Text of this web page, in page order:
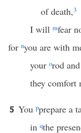
of death,3
I will mfear
for nyou are with
your orod
they comfort
5 You pprepare a
in qthe